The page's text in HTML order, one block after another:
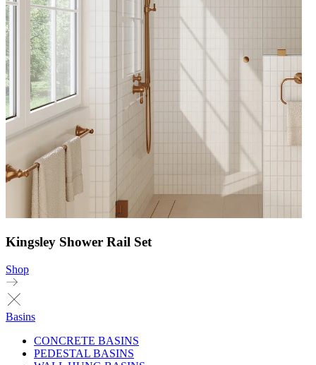
Kingsley Shower Rail Set
Shop
Basins
CONCRETE BASINS
PEDESTAL BASINS